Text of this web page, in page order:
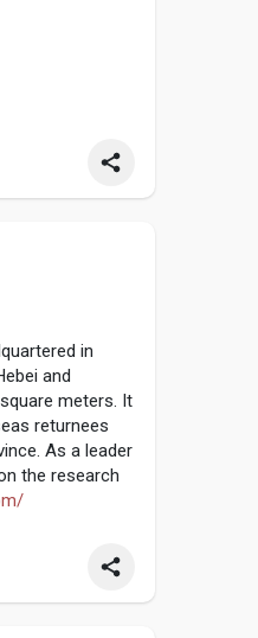
in
and
meters. It
returnees
As a leader
the research